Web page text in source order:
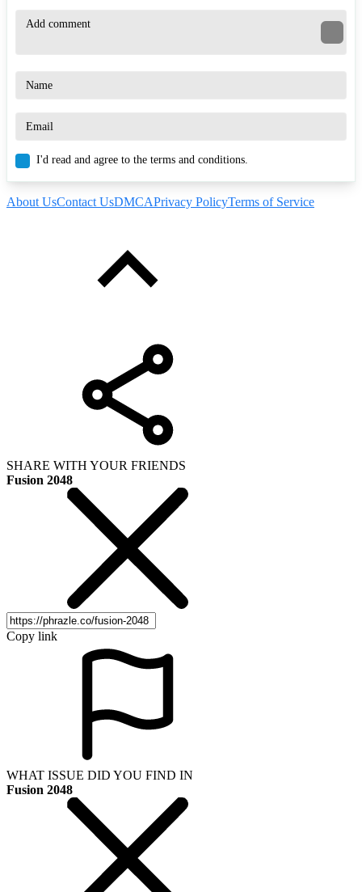
I'd read and agree to the terms and conditions.
About UsContact UsDMCAPrivacy PolicyTerms of Service
SHARE WITH YOUR FRIENDS
Fusion 2048
Copy link
WHAT ISSUE DID YOU FIND IN
Fusion 2048